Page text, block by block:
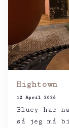
Hightown
12 April 2026
Bluey har
så jeg må